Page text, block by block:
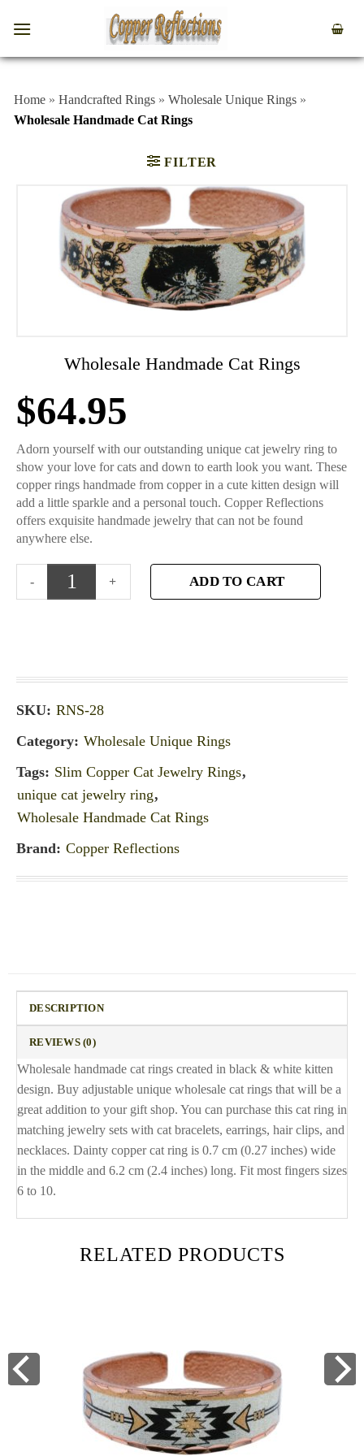
Home » Handcrafted Rings » Wholesale Unique Rings »
Wholesale Handmade Cat Rings
FILTER
Wholesale Handmade Cat Rings
$64.95
Adorn yourself with our outstanding unique cat jewelry ring to
show your love for cats and down to earth look you want. These
copper rings handmade from copper in a cute kitten design will
add a little sparkle and a personal touch. Copper Reflections
offers exquisite handmade jewelry that can not be found
anywhere else.
ADD TO CART
SKU: RNS-28
Category: Wholesale Unique Rings
Tags: Slim Copper Cat Jewelry Rings,
unique cat jewelry ring,
Wholesale Handmade Cat Rings
Brand: Copper Reflections
DESCRIPTION
REVIEWS (0)
Wholesale handmade cat rings created in black & white kitten
design. Buy adjustable unique wholesale cat rings that will be a
great addition to your gift shop. You can purchase this cat ring in
matching jewelry sets with cat bracelets, earrings, hair clips, and
necklaces. Dainty copper cat ring is 0.7 cm (0.27 inches) wide
in the middle and 6.2 cm (2.4 inches) long. Fit most fingers sizes
6 to 10.
RELATED PRODUCTS